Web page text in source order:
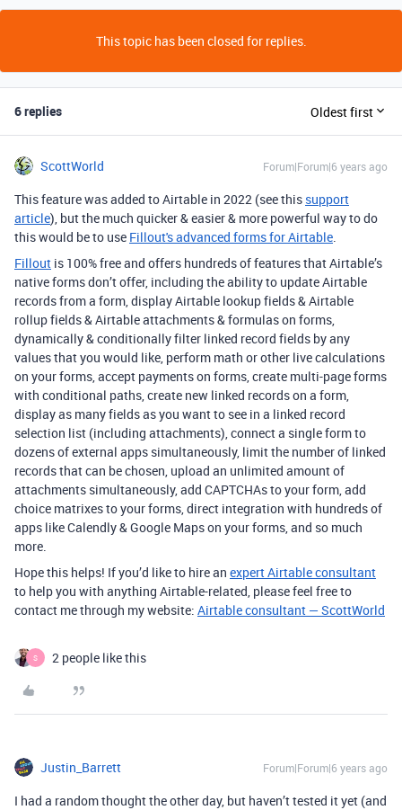
This topic has been closed for replies.
6 replies Oldest first
ScottWorld Forum|Forum|6 years ago
This feature was added to Airtable in 2022 (see this support
article), but the much quicker & easier & more powerful way to do
this would be to use Fillout's advanced forms for Airtable.
Fillout is 100% free and offers hundreds of features that Airtable’s
native forms don’t offer, including the ability to update Airtable
records from a form, display Airtable lookup fields & Airtable
rollup fields & Airtable attachments & formulas on forms,
dynamically & conditionally filter linked record fields by any
values that you would like, perform math or other live calculations
on your forms, accept payments on forms, create multi-page forms
with conditional paths, create new linked records on a form,
display as many fields as you want to see in a linked record
selection list (including attachments), connect a single form to
dozens of external apps simultaneously, limit the number of linked
records that can be chosen, upload an unlimited amount of
attachments simultaneously, add CAPTCHAs to your form, add
choice matrixes to your forms, direct integration with hundreds of
apps like Calendly & Google Maps on your forms, and so much
more.
Hope this helps! If you’d like to hire an expert Airtable consultant
to help you with anything Airtable-related, please feel free to
contact me through my website: Airtable consultant — ScottWorld
S 2 people like this
Justin_Barrett Forum|Forum|6 years ago
I had a random thought the other day, but haven’t tested it yet (and